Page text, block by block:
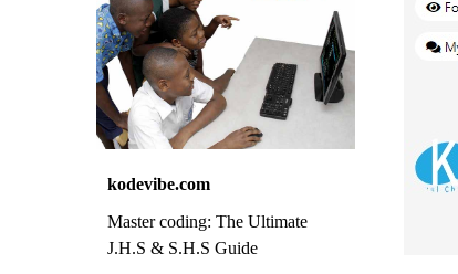
kodevibe.com
Master coding: The Ultimate
J.H.S & S.H.S Guide